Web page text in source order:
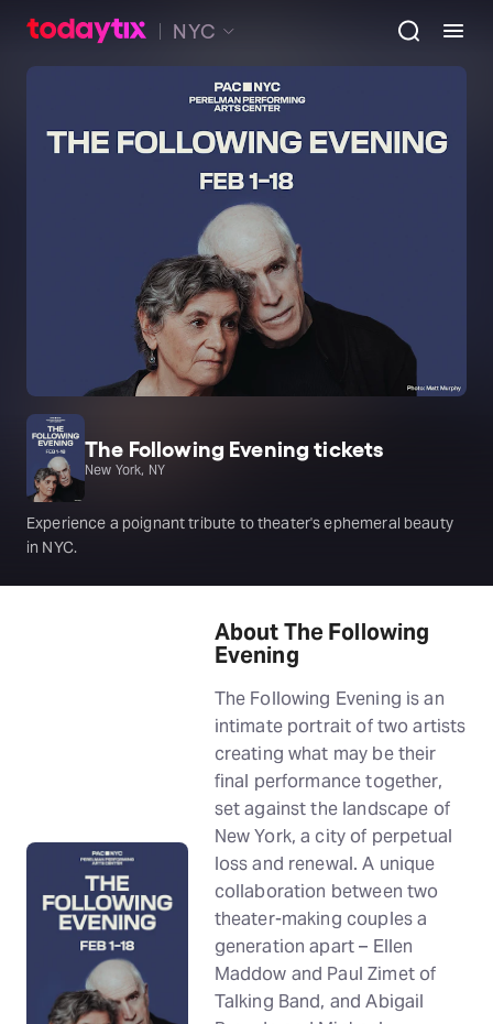
NYC
The Following Evening tickets
New York, NY
Experience a poignant tribute to theater's ephemeral beauty
in NYC.
About The Following
Evening
The Following Evening is an
intimate portrait of two artists
creating what may be their
final performance together,
set against the landscape of
New York, a city of perpetual
loss and renewal. A unique
collaboration between two
theater-making couples a
generation apart – Ellen
Maddow and Paul Zimet of
Talking Band, and Abigail